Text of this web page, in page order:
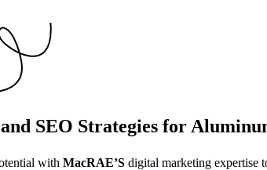
SEO Strategies for
with MacRAE’S digital marketing expertise